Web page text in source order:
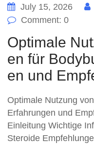
July 15, 2026
Comment: 0
Optimale
en für
en und
Optimale Nutzung
Erfahrungen und
Einleitung Wichtige
Steroide